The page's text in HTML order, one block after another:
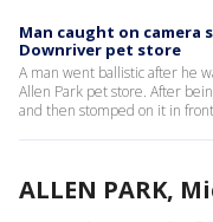
Man caught on camera
Downriver pet store
A man went ballistic after he
Allen Park pet store. After
and then stomped on it in
ALLEN PARK,